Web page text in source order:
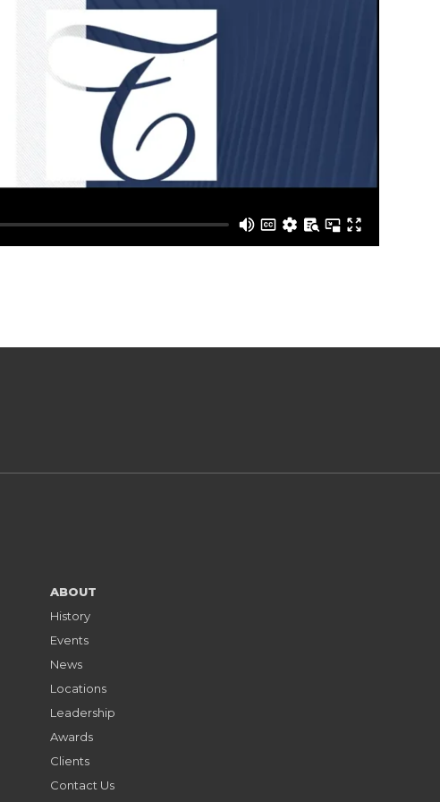
ABOUT
History
Events
News
Locations
Leadership
Awards
Clients
Contact Us